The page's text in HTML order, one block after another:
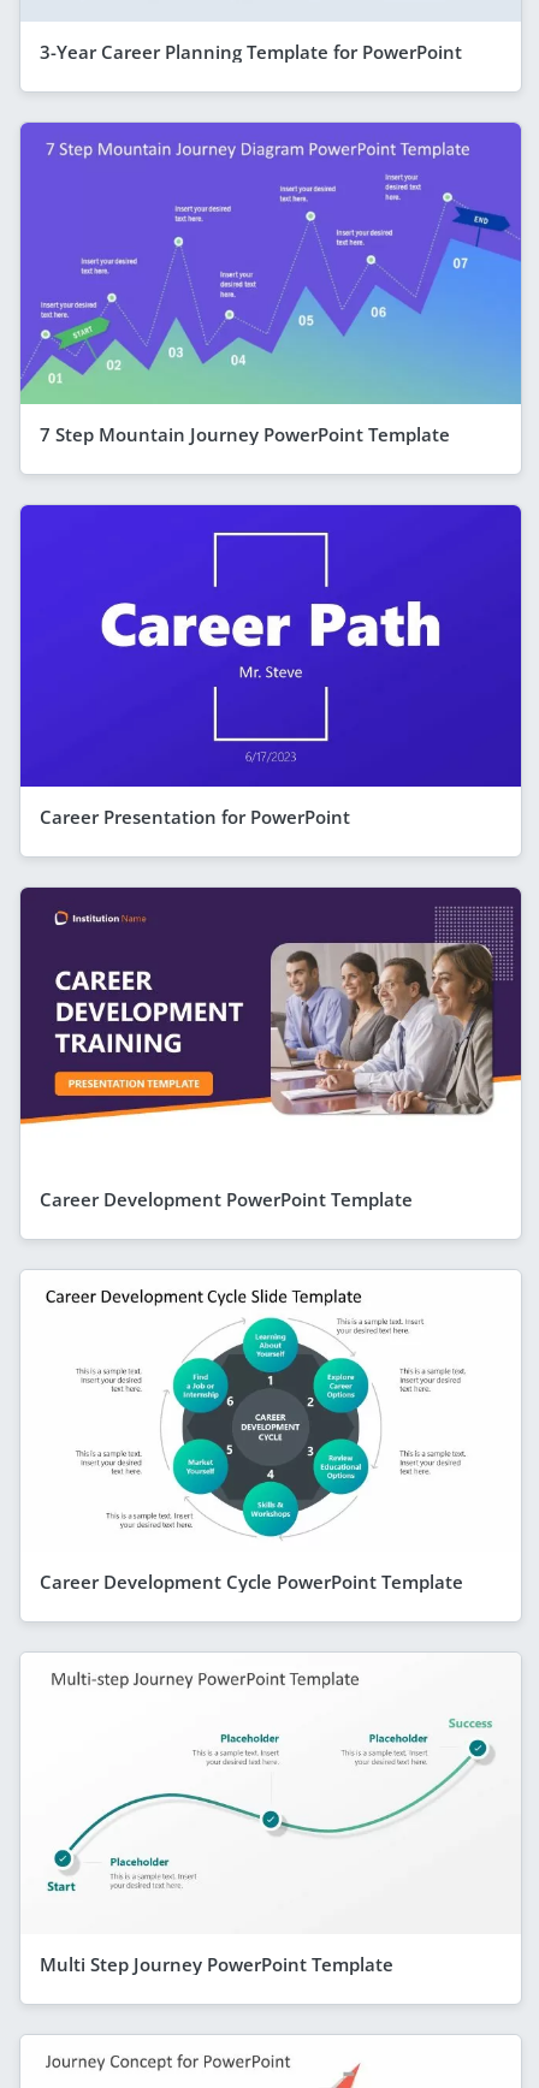
3-Year Career Planning Template for PowerPoint
7 Step Mountain Journey PowerPoint Template
Career Presentation for PowerPoint
Career Development PowerPoint Template
Career Development Cycle PowerPoint Template
Multi Step Journey PowerPoint Template